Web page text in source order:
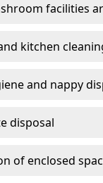
facilities
kitchen
and nappy
disposal
of enclosed